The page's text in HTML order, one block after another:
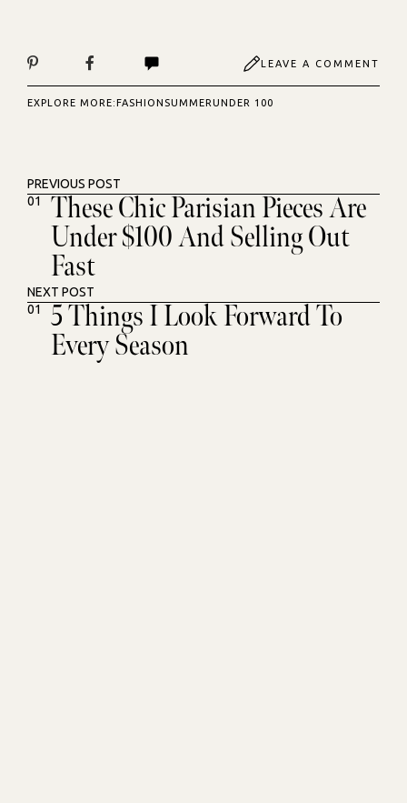
LEAVE A COMMENT
EXPLORE MORE:FASHION SUMMERUNDER 100
PREVIOUS POST
01
These Chic Parisian Pieces Are
Under $100 And Selling Out
Fast
NEXT POST
01
5 Things I Look Forward To
Every Season